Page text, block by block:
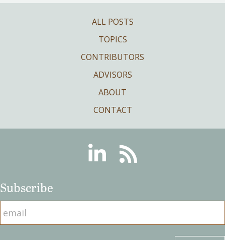
ALL POSTS
TOPICS
CONTRIBUTORS
ADVISORS
ABOUT
CONTACT
LinkedinRSS
Subscribe